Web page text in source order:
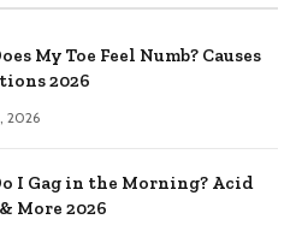
My Toe Feel Numb? Causes
2026
2026
I Gag in the Morning? Acid
More 2026